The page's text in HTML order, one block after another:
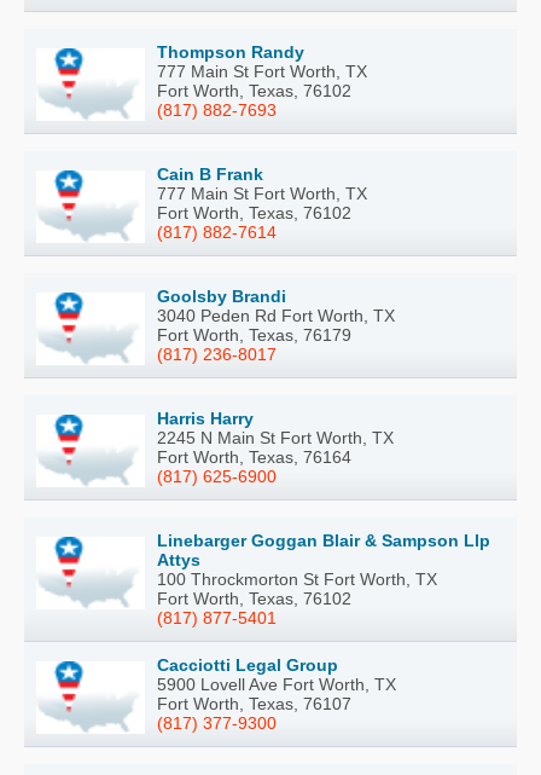
Thompson Randy
777 Main St Fort Worth, TX
Fort Worth, Texas, 76102
(817) 882-7693
Cain B Frank
777 Main St Fort Worth, TX
Fort Worth, Texas, 76102
(817) 882-7614
Goolsby Brandi
3040 Peden Rd Fort Worth, TX
Fort Worth, Texas, 76179
(817) 236-8017
Harris Harry
2245 N Main St Fort Worth, TX
Fort Worth, Texas, 76164
(817) 625-6900
Linebarger Goggan Blair & Sampson Llp
Attys
100 Throckmorton St Fort Worth, TX
Fort Worth, Texas, 76102
(817) 877-5401
Cacciotti Legal Group
5900 Lovell Ave Fort Worth, TX
Fort Worth, Texas, 76107
(817) 377-9300